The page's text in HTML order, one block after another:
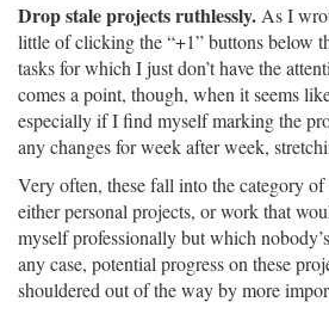
Drop stale projects ruthlessly. As I
little of clicking the “+1” buttons below
tasks for which I just don’t have the
comes a point, though, when it seems
especially if I find myself marking the
any changes for week after week,
Very often, these fall into the category
either personal projects, or work that
myself professionally but which
any case, potential progress on these
shouldered out of the way by more